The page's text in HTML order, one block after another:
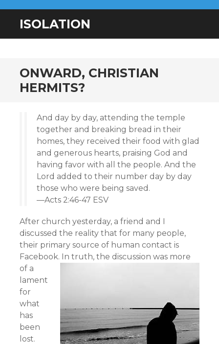
ISOLATION
ONWARD, CHRISTIAN
HERMITS?
And day by day, attending the temple
together and breaking bread in their
homes, they received their food with glad
and generous hearts, praising God and
having favor with all the people. And the
Lord added to their number day by day
those who were being saved.
—Acts 2:46-47 ESV
After church yesterday, a friend and I
discussed the reality that for many people,
their primary source of human contact is
Facebook. In truth, the discussion was more
of a
lament
for
what
has
been
lost.